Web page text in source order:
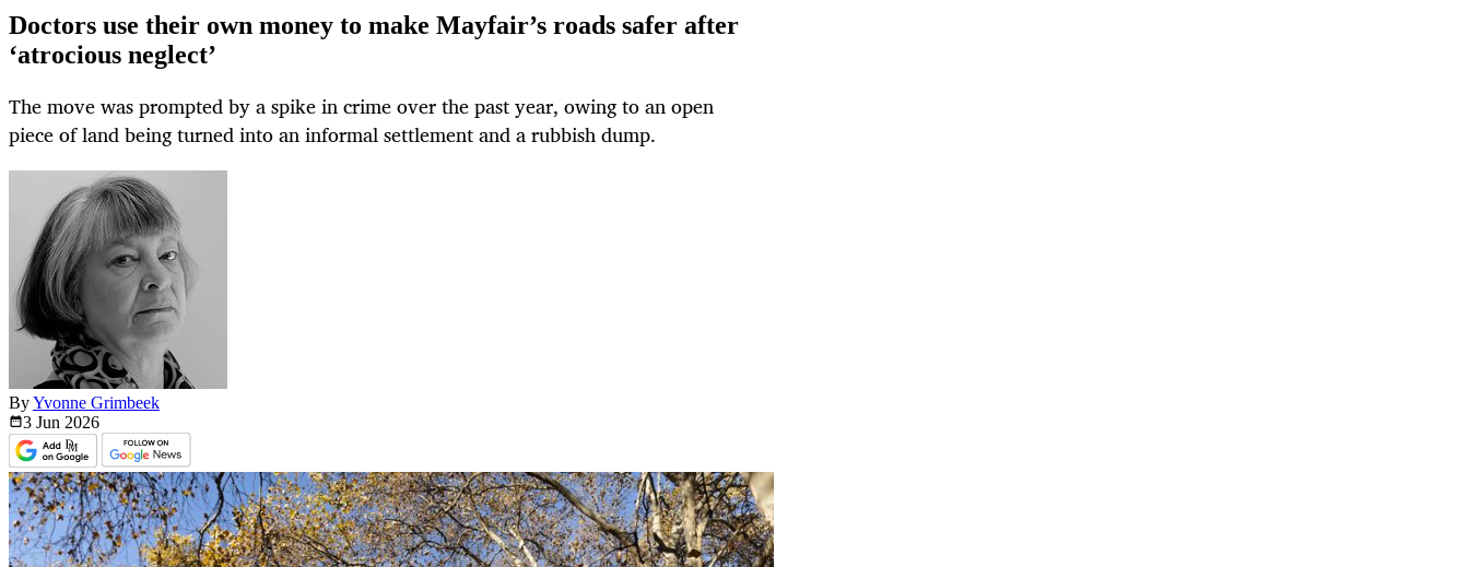
Doctors use their own money to make Mayfair’s roads safer after
‘atrocious neglect’
The move was prompted by a spike in crime over the past year, owing to an open
piece of land being turned into an informal settlement and a rubbish dump.
ByYvonne Grimbeek
3 Jun 2026